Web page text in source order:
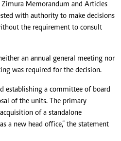
Memorandum and Articles
with authority to make decisions
the requirement to consult
an annual general meeting nor
was required for the decision.
establishing a committee of board
of the units. The primary
of a standalone
a new head office,” the statement